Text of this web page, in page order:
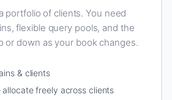
portfolio of clients. You need
flexible query pools, and the
or down as your book changes.
& clients
freely across clients